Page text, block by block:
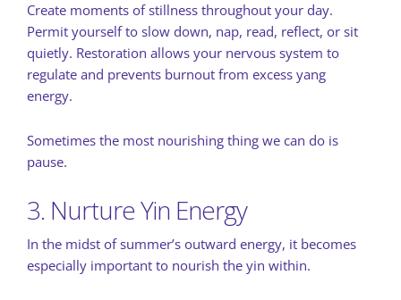
Create moments of stillness throughout your day.
Permit yourself to slow down, nap, read, reflect, or sit
quietly. Restoration allows your nervous system to
regulate and prevents burnout from excess yang
energy.
Sometimes the most nourishing thing we can do is
pause.
3. Nurture Yin Energy
In the midst of summer’s outward energy, it becomes
especially important to nourish the yin within.